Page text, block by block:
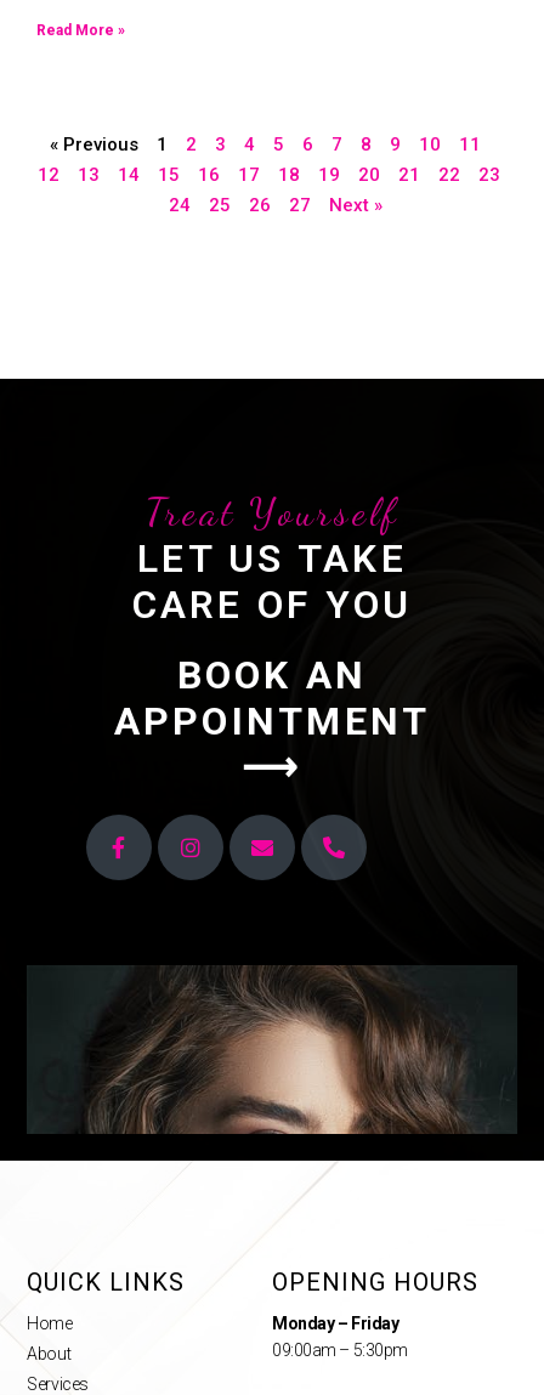
Read More »
« Previous 1 2 3 4 5 6 7 8 9 10
11
12
13 14 15 16 17 18 19 20 21 22
23
24
25 26 27 Next »
Treat Yourself
LET US TAKE
CARE OF YOU
BOOK AN
APPOINTMENT
⟶
OPENING HOURS
Monday – Friday
09:00am – 5:30pm
QUICK LINKS
Home
About
Services